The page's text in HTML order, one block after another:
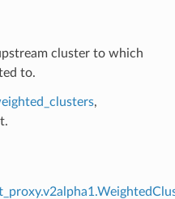
cluster to which
to.
,